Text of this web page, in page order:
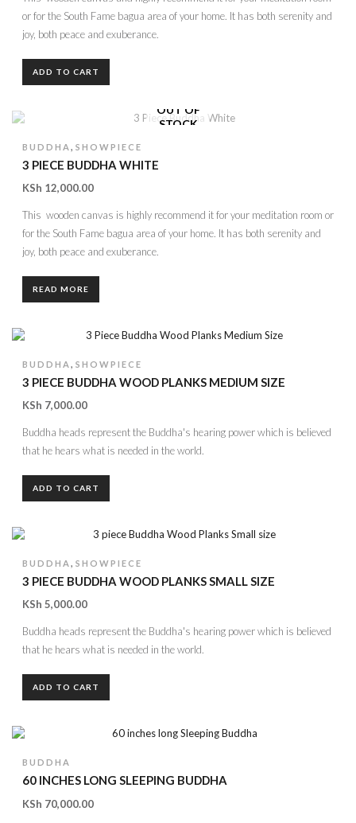
or for the South Fame bagua area of your home. It has both serenity and
joy, both peace and exuberance.
ADD TO CART
OUT OF
STOCK
BUDDHA , SHOWPIECE
3 PIECE BUDDHA WHITE
KSh 12,000.00
This wooden canvas is highly recommend it for your meditation room or
for the South Fame bagua area of your home. It has both serenity and
joy, both peace and exuberance.
READ MORE
BUDDHA , SHOWPIECE
3 PIECE BUDDHA WOOD PLANKS MEDIUM SIZE
KSh 7,000.00
Buddha heads represent the Buddha's hearing power which is believed
that he hears what is needed in the world.
ADD TO CART
BUDDHA , SHOWPIECE
3 PIECE BUDDHA WOOD PLANKS SMALL SIZE
KSh 5,000.00
Buddha heads represent the Buddha's hearing power which is believed
that he hears what is needed in the world.
ADD TO CART
BUDDHA
60 INCHES LONG SLEEPING BUDDHA
KSh 70,000.00